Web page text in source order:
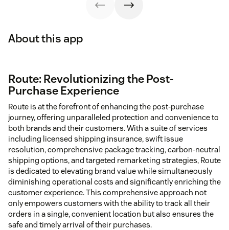
About this app
Route: Revolutionizing the Post-
Purchase Experience
Route is at the forefront of enhancing the post-purchase
journey, offering unparalleled protection and convenience to
both brands and their customers. With a suite of services
including licensed shipping insurance, swift issue
resolution, comprehensive package tracking, carbon-neutral
shipping options, and targeted remarketing strategies, Route
is dedicated to elevating brand value while simultaneously
diminishing operational costs and significantly enriching the
customer experience. This comprehensive approach not
only empowers customers with the ability to track all their
orders in a single, convenient location but also ensures the
safe and timely arrival of their purchases.